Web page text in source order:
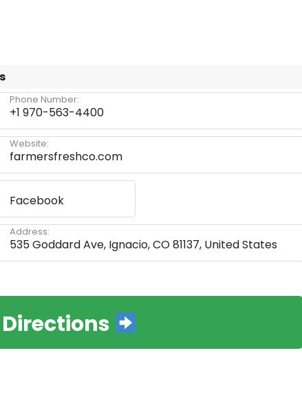
+1 970-563-4400
Phone Number:
farmersfreshco.com
Website:
Facebook
535 Goddard Ave, Ignacio, CO 81137, United States
Address: